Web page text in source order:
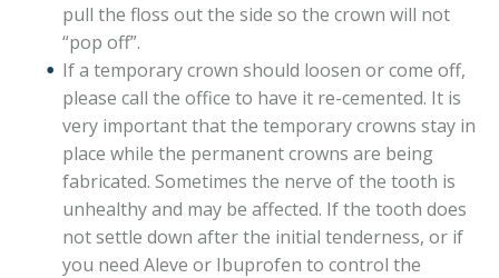
pull the floss out the side so the crown will not
“pop off”.
If a temporary crown should loosen or come off,
please call the office to have it re-cemented. It is
very important that the temporary crowns stay in
place while the permanent crowns are being
fabricated. Sometimes the nerve of the tooth is
unhealthy and may be affected. If the tooth does
not settle down after the initial tenderness, or if
you need Aleve or Ibuprofen to control the